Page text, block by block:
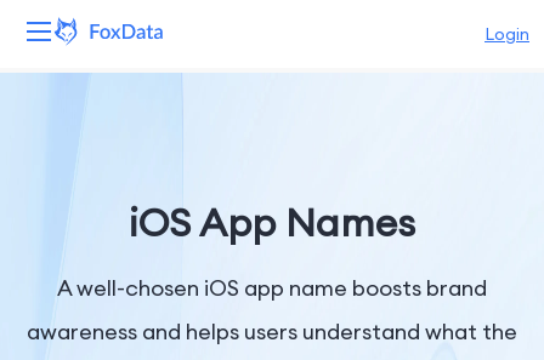
Login
Resources
iOS App Names
A well-chosen iOS app name boosts brand
awareness and helps users understand what the